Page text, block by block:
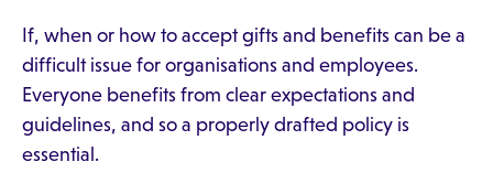
If, when or how to accept gifts and benefits can be a
difficult issue for organisations and employees.
Everyone benefits from clear expectations and
guidelines, and so a properly drafted policy is
essential.